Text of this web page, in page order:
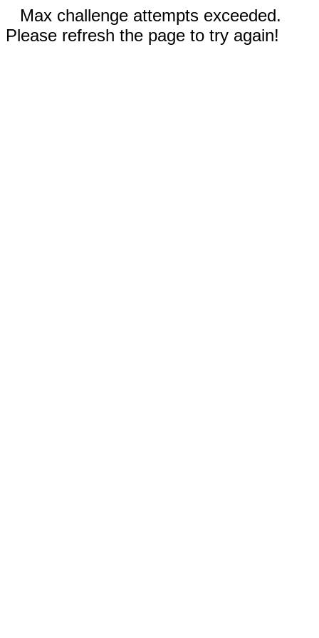
Max challenge attempts exceeded.
Please refresh the page to try again!